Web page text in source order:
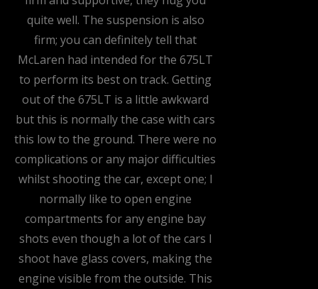
quite well. The suspension is also
firm; you can definitely tell that
McLaren had intended for the 675LT
to perform its best on track. Getting
out of the 675LT is a little awkward
but this is normally the case with cars
this low to the ground. There were no
complications or any major difficulties
whilst shooting the car, except one; I
normally like to open engine
compartments for any engine bay
shots even though a lot of the cars I
shoot have glass covers, making the
engine visible from the outside. This